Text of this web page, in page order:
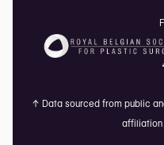
↑ Data sourced from public
affiliation